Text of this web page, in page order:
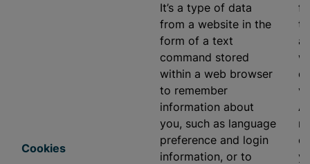
Cookies
It’s a type of data
from a website in the
form of a text
command stored
within a web browser
to remember
information about
you, such as language
preference and login
information, or to